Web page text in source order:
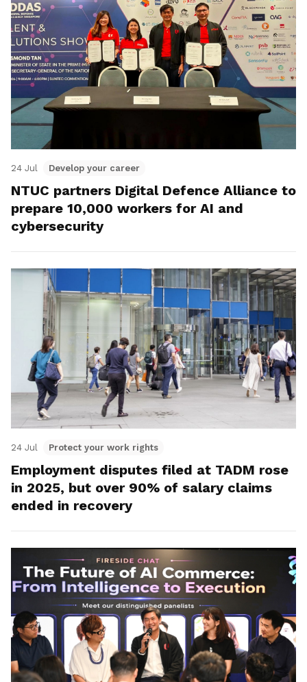
24 Jul Develop your career
NTUC partners Digital Defence Alliance to
prepare 10,000 workers for AI and
cybersecurity
24 Jul Protect your work rights
Employment disputes filed at TADM rose
in 2025, but over 90% of salary claims
ended in recovery